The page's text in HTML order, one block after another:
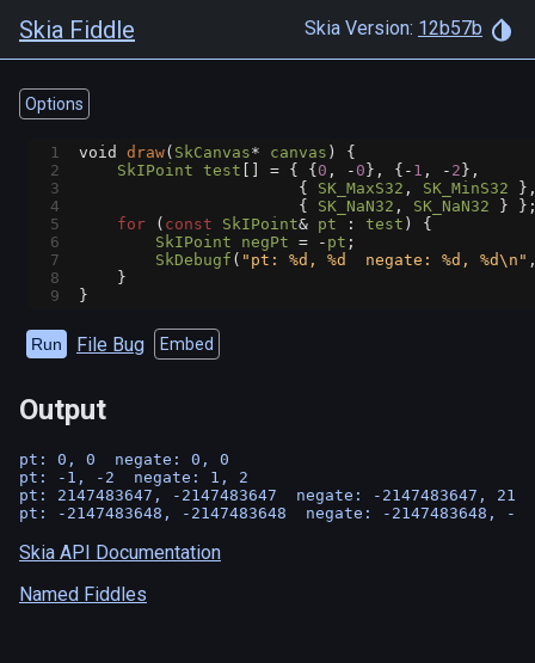
Skia Fiddle Skia Version: 12b57b
Options
1 void draw( SkCanvas* canvas ) {
2
SkIPoint test = { { 0 , - 0 }, { - 1 , - 2 },
3
                       {
SK_MaxS32 , SK_MinS32
4
                       {
SK_NaN32 , SK_NaN32 }
5
for ( const SkIPoint& pt : test ) {
6
SkIPoint negPt = - pt ;
7
SkDebugf ( "pt: %d, %d  negate: %d, %d\n"
8
    }
9
}
Run File Bug Embed
Output
pt: 0, 0  negate: 0, 0
pt: -1, -2  negate: 1, 2
pt: 2147483647, -2147483647  negate: -2147483647,
Skia API Documentation
Named Fiddles